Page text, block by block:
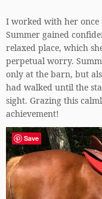
I worked with her once
Summer gained
relaxed place, which
perpetual worry.
only at the barn, but
had walked until the
sight. Grazing this
achievement!
Save